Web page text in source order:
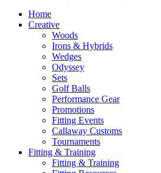
Close
Menu
Home
Creative
Woods
Irons & Hybrids
Wedges
Odyssey
Sets
Golf Balls
Performance Gear
Promotions
Fitting Events
Callaway Customs
Tournaments
Fitting & Training
Fitting & Training